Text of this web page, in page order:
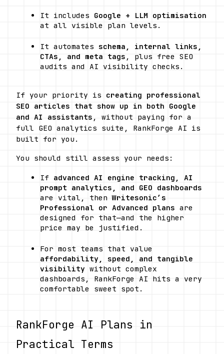
It includes Google + LLM optimisation
at all visible plan levels.
It automates schema, internal links,
CTAs, and meta tags , plus free SEO
audits and AI visibility checks.
If your priority is creating professional
SEO articles that show up in both Google
and AI assistants , without paying for a
full GEO analytics suite, RankForge AI is
built for you.
You should still assess your needs:
If advanced AI engine tracking, AI
prompt analytics, and GEO dashboards
are vital, then Writesonic’s
Professional or Advanced plans are
designed for that—and the higher
price may be justified.
affordability, speed, and tangible
visibility without complex
dashboards, RankForge AI hits a very
comfortable sweet spot.
RankForge AI Plans in
Practical Terms